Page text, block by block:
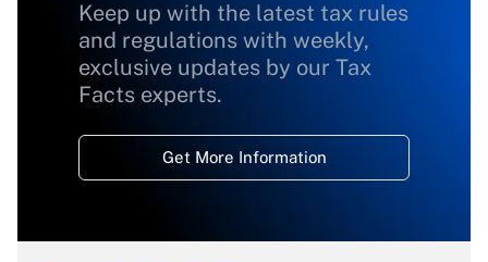
Keep up with the latest tax rules
and regulations with weekly,
exclusive updates by our Tax
Facts experts.
Get More Information